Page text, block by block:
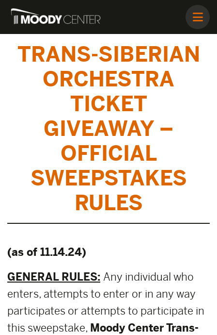
TRANS-SIBERIAN
ORCHESTRA
TICKET
GIVEAWAY –
OFFICIAL
SWEEPSTAKES
RULES
(as of 11.14.24)
GENERAL RULES: Any individual who
enters, attempts to enter or in any way
participates or attempts to participate in
this sweepstake, Moody Center Trans-